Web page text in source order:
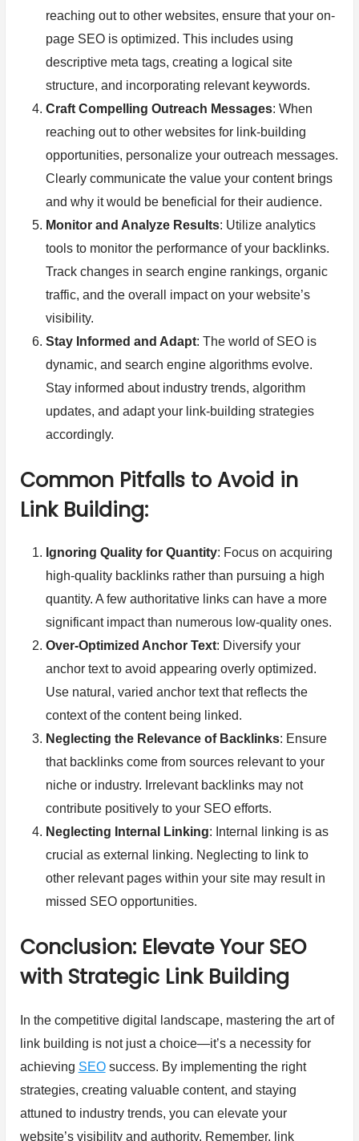
reaching out to other websites, ensure that your on-
page SEO is optimized. This includes using
descriptive meta tags, creating a logical site
structure, and incorporating relevant keywords.
Craft Compelling Outreach Messages: When
reaching out to other websites for link-building
opportunities, personalize your outreach messages.
Clearly communicate the value your content brings
and why it would be beneficial for their audience.
Monitor and Analyze Results: Utilize analytics
tools to monitor the performance of your backlinks.
Track changes in search engine rankings, organic
traffic, and the overall impact on your website’s
visibility.
Stay Informed and Adapt: The world of SEO is
dynamic, and search engine algorithms evolve.
Stay informed about industry trends, algorithm
updates, and adapt your link-building strategies
accordingly.
Common Pitfalls to Avoid in
Link Building:
Ignoring Quality for Quantity: Focus on acquiring
high-quality backlinks rather than pursuing a high
quantity. A few authoritative links can have a more
significant impact than numerous low-quality ones.
Over-Optimized Anchor Text: Diversify your
anchor text to avoid appearing overly optimized.
Use natural, varied anchor text that reflects the
context of the content being linked.
Neglecting the Relevance of Backlinks: Ensure
that backlinks come from sources relevant to your
niche or industry. Irrelevant backlinks may not
contribute positively to your SEO efforts.
Neglecting Internal Linking: Internal linking is as
crucial as external linking. Neglecting to link to
other relevant pages within your site may result in
missed SEO opportunities.
Conclusion: Elevate Your SEO
with Strategic Link Building
In the competitive digital landscape, mastering the art of
link building is not just a choice—it’s a necessity for
achieving SEOsuccess. By implementing the right
strategies, creating valuable content, and staying
attuned to industry trends, you can elevate your
website’s visibility and authority. Remember, link